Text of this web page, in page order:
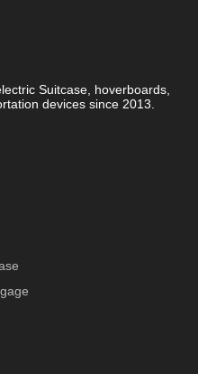
Suitcase, hoverboards,
devices since 2013.